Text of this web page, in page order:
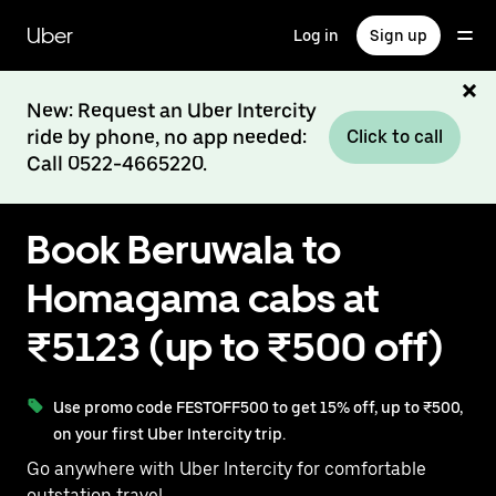
main
content
Uber Log in Sign up
New: Request an Uber Intercity
ride by phone, no app needed:
Call 0522-4665220.
Click to call
Book Beruwala to
Homagama cabs at
₹5123 (up to ₹500 off)
Use promo code FESTOFF500 to get 15% off, up to ₹500,
on your first Uber Intercity trip.
Go anywhere with Uber Intercity for comfortable